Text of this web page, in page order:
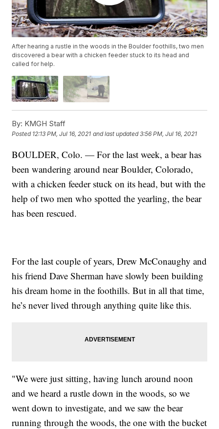
After hearing a rustle in the woods in the Boulder foothills, two men
discovered a bear with a chicken feeder stuck to its head and
called for help.
By: KMGH Staff
Posted 12:13 PM, Jul 16, 2021 and last updated 3:56 PM, Jul 16, 2021
BOULDER, Colo. — For the last week, a bear has
been wandering around near Boulder, Colorado,
with a chicken feeder stuck on its head, but with the
help of two men who spotted the yearling, the bear
has been rescued.
For the last couple of years, Drew McConaughy and
his friend Dave Sherman have slowly been building
his dream home in the foothills. But in all that time,
he’s never lived through anything quite like this.
"We were just sitting, having lunch around noon
and we heard a rustle down in the woods, so we
went down to investigate, and we saw the bear
running through the woods, the one with the bucket